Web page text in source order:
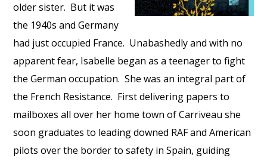
older sister. But it was
the 1940s and Germany
had just occupied France. Unabashedly and with no
apparent fear, Isabelle began as a teenager to fight
the German occupation. She was an integral part of
the French Resistance. First delivering papers to
mailboxes all over her home town of Carriveau she
soon graduates to leading downed RAF and American
pilots over the border to safety in Spain, guiding